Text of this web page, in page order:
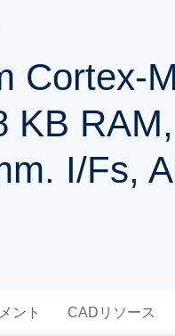
Cortex-
KB
I/Fs,
ント CADリソース